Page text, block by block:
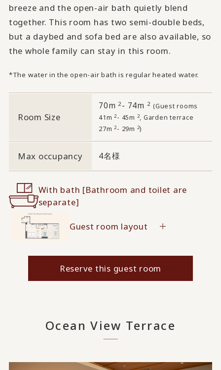
breeze and the open-air bath quietly blend
together. This room has two semi-double beds,
but a daybed and sofa bed are also available, so
the whole family can stay in this room.
*The water in the open-air bath is regular heated water.
Room Size
70m 2 - 74m 2 ​ ​(Guest rooms
41m2- 45m 2, Garden terrace
27m2- 29m 2)
Max occupancy 4名様
With bath [Bathroom and toilet are
separate]
Guest room layout
Reserve this guest room
Ocean View Terrace